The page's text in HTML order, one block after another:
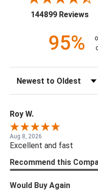
144899 Reviews
95%
Roy W.
Aug 8, 2026
Excellent and fast
Recommend this
Would Buy Again